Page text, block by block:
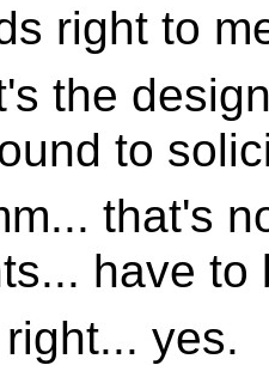
right to
the
to
that's
have
yes.